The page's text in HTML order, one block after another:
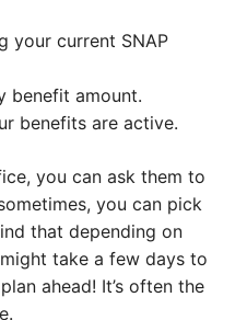
your current SNAP
benefit amount.
benefits are active.
you can ask them to
you can pick
that depending on
take a few days to
ahead! It’s often the